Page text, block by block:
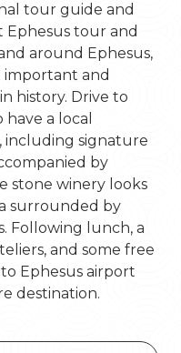
tour guide and
Ephesus tour and
around Ephesus,
important and
history. Drive to
a local
including signature
by
stone winery looks
surrounded by
Following lunch, a
and some free
Ephesus airport
destination.